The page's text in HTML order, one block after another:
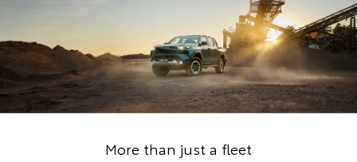
More than just a fleet